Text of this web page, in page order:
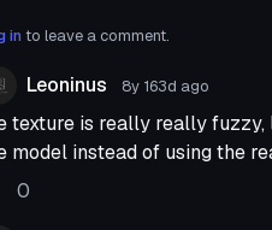
in to leave a comment.
Leoninus 8y 163d ago
texture is really really
model instead of using the
0